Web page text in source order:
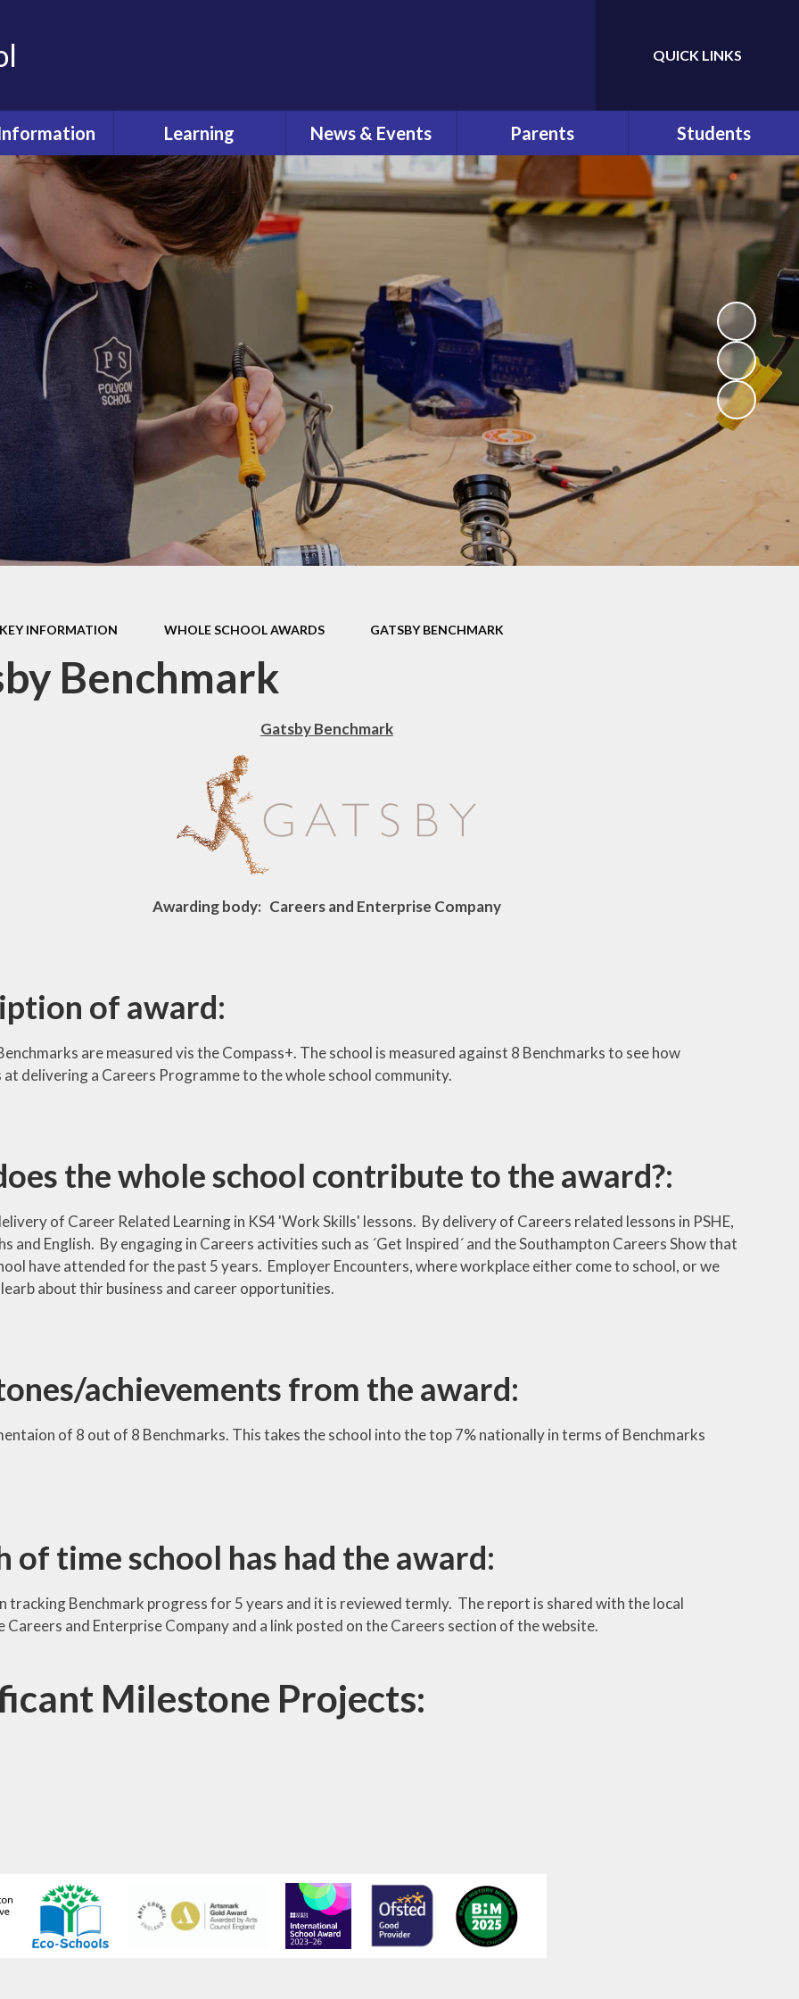
Translate
QUICK LINKS
Reviews
Values
Worship
Act
and
Data
Policies &
Premium
Improvement
Learning
Awards
Learning
Curriculum
Pastoral Care
News & Events
Latest News
Calendar
Parents
At a Glance
Parents
Communication
Students
Bullying
Help and Advice
E-Safety
Pupil Behaviour Policy
School Council
KEY INFORMATION WHOLE SCHOOL AWARDS GATSBY BENCHMARK
Benchmark
Gatsby Benchmark
Awarding body: Careers and Enterprise Company
of award:
are measured vis the Compass+. The school is measured against 8 Benchmarks to see how
delivering a Careers Programme to the whole school community.
the whole school contribute to the award?:
of Career Related Learning in KS4 'Work Skills' lessons. By delivery of Careers related lessons in PSHE,
and English. By engaging in Careers activities such as ´Get Inspired´ and the Southampton Careers Show that
have attended for the past 5 years. Employer Encounters, where workplace either come to school, or we
about thir business and career opportunities.
achievements from the award:
of 8 out of 8 Benchmarks. This takes the school into the top 7% nationally in terms of Benchmarks
of time school has had the award:
tracking Benchmark progress for 5 years and it is reviewed termly. The report is shared with the local
Careers and Enterprise Company and a link posted on the Careers section of the website.
Milestone Projects: